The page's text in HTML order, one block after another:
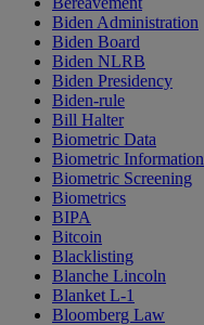
Biden Administration
Biden Board
Biden NLRB
Biden Presidency
Biden-rule
Bill Halter
Biometric Data
Biometric Information
Biometric Screening
Biometrics
BIPA
Bitcoin
Blacklisting
Blanche Lincoln
Blanket L-1
Bloomberg Law